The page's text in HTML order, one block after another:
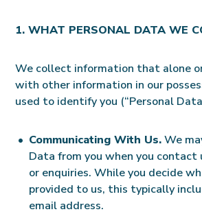
1. WHAT PERSONAL DATA WE
We collect information that alone
with other information in our
used to identify you (“Personal
Communicating With Us.We
Data from you when you
or enquiries. While you decide
provided to us, this typically
email address.